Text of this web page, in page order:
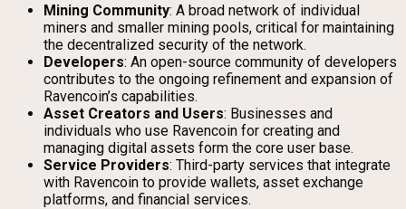
Mining Community: A broad network of individual
miners and smaller mining pools, critical for maintaining
the decentralized security of the network.
Developers: An open-source community of developers
contributes to the ongoing refinement and expansion of
Ravencoin’s capabilities.
Asset Creators and Users: Businesses and
individuals who use Ravencoin for creating and
managing digital assets form the core user base.
Service Providers: Third-party services that integrate
with Ravencoin to provide wallets, asset exchange
platforms, and financial services.